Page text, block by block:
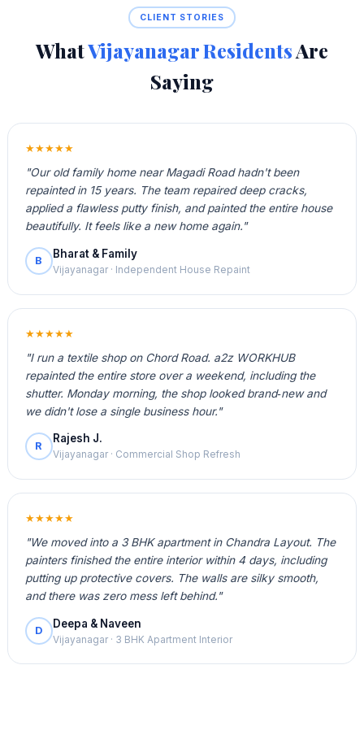
CLIENT STORIES
WhatVijayanagar ResidentsAre
Saying
★★★★★
"Our old family home near Magadi Road hadn't been
repainted in 15 years. The team repaired deep cracks,
applied a flawless putty finish, and painted the entire house
beautifully. It feels like a new home again."
B
Bharat & Family
Vijayanagar · Independent House Repaint
★★★★★
"I run a textile shop on Chord Road. a2z WORKHUB
repainted the entire store over a weekend, including the
shutter. Monday morning, the shop looked brand‑new and
we didn't lose a single business hour."
R
Rajesh J.
Vijayanagar · Commercial Shop Refresh
★★★★★
"We moved into a 3 BHK apartment in Chandra Layout. The
painters finished the entire interior within 4 days, including
putting up protective covers. The walls are silky smooth,
and there was zero mess left behind."
D
Deepa & Naveen
Vijayanagar · 3 BHK Apartment Interior